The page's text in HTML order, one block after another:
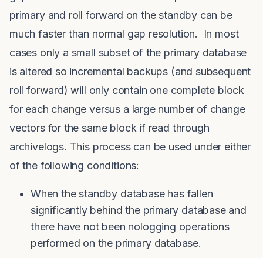
primary and roll forward on the standby can be
much faster than normal gap resolution. In most
cases only a small subset of the primary database
is altered so incremental backups (and subsequent
roll forward) will only contain one complete block
for each change versus a large number of change
vectors for the same block if read through
archivelogs. This process can be used under either
of the following conditions:
When the standby database has fallen
significantly behind the primary database and
there have not been nologging operations
performed on the primary database.